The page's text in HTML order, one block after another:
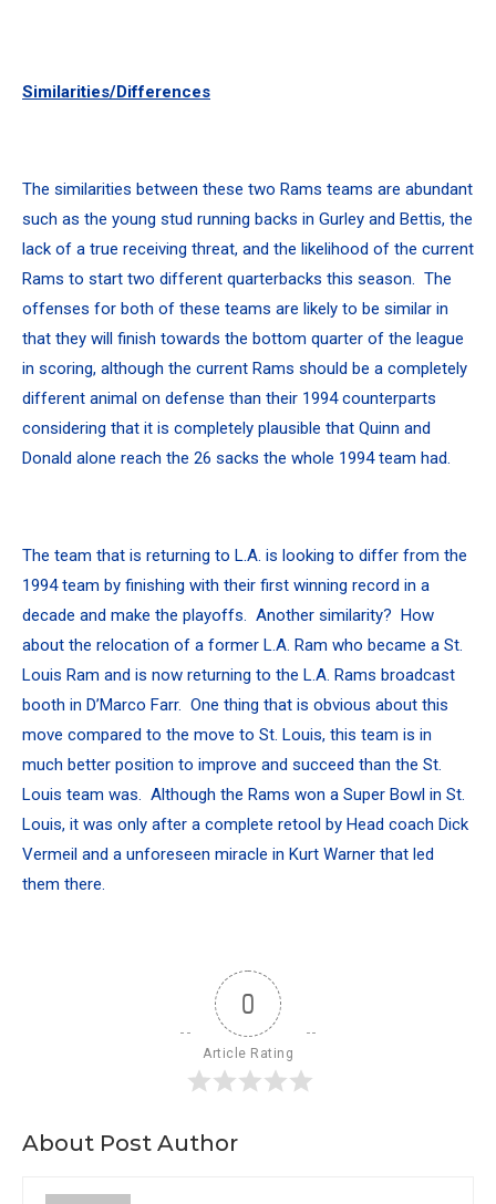
Similarities/Differences
The similarities between these two Rams teams are abundant
such as the young stud running backs in Gurley and Bettis, the
lack of a true receiving threat, and the likelihood of the current
Rams to start two different quarterbacks this season. The
offenses for both of these teams are likely to be similar in
that they will finish towards the bottom quarter of the league
in scoring, although the current Rams should be a completely
different animal on defense than their 1994 counterparts
considering that it is completely plausible that Quinn and
Donald alone reach the 26 sacks the whole 1994 team had.
The team that is returning to L.A. is looking to differ from the
1994 team by finishing with their first winning record in a
decade and make the playoffs. Another similarity? How
about the relocation of a former L.A. Ram who became a St.
Louis Ram and is now returning to the L.A. Rams broadcast
booth in D’Marco Farr. One thing that is obvious about this
move compared to the move to St. Louis, this team is in
much better position to improve and succeed than the St.
Louis team was. Although the Rams won a Super Bowl in St.
Louis, it was only after a complete retool by Head coach Dick
Vermeil and a unforeseen miracle in Kurt Warner that led
them there.
0
Article Rating
About Post Author